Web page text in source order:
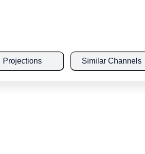
Projections Similar Channels